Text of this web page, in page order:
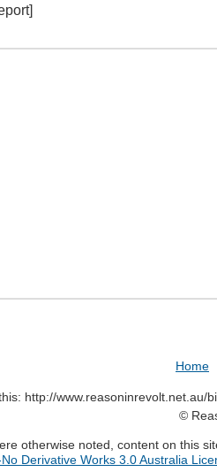
Home
http://www.reasoninrevolt.net.au/
©
otherwise noted, content on this
Derivative Works 3.0 Australia